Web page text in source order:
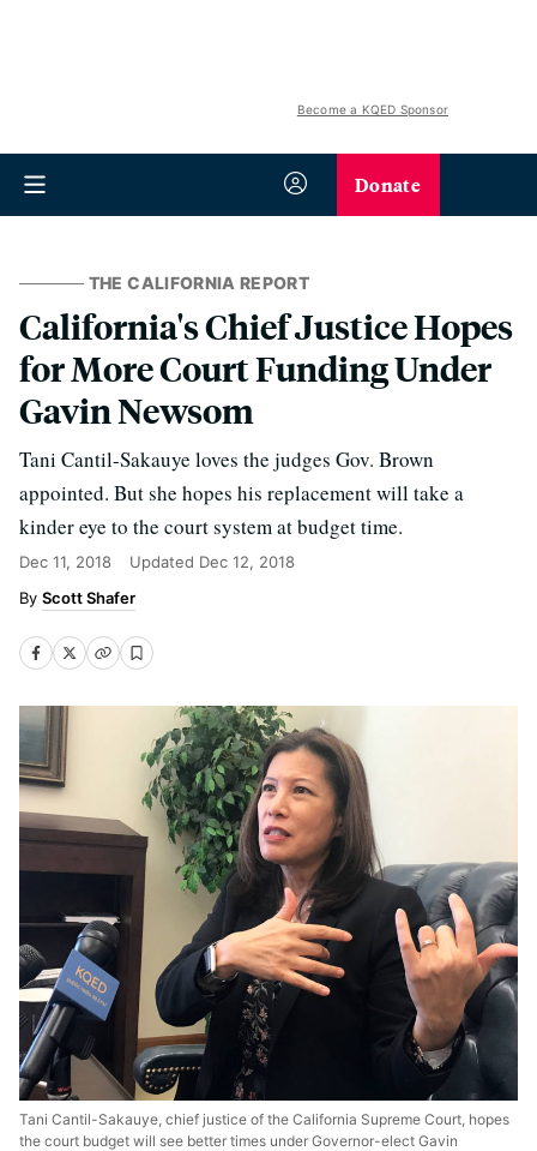
Become a KQED Sponsor
Donate
THE CALIFORNIA REPORT
California's Chief Justice Hopes
for More Court Funding Under
Gavin Newsom
Tani Cantil-Sakauye loves the judges Gov. Brown
appointed. But she hopes his replacement will take a
kinder eye to the court system at budget time.
Dec 11, 2018 Updated Dec 12, 2018
Scott Shafer
Tani Cantil-Sakauye, chief justice of the California Supreme Court, hopes
the court budget will see better times under Governor-elect Gavin